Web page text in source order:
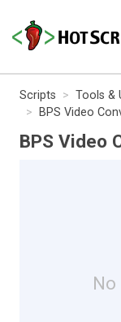
Scripts Tools &
BPS Video
BPS Video